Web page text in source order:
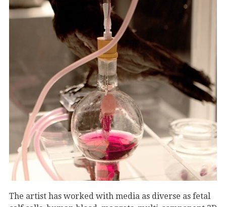
The artist has worked with media as diverse as fetal